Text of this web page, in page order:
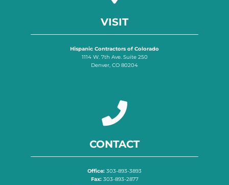
VISIT
Hispanic Contractors of Colorado
1114 W. 7th Ave. Suite 250
Denver, CO 80204
CONTACT
Office: 303-893-3893
Fax:303-893-2877